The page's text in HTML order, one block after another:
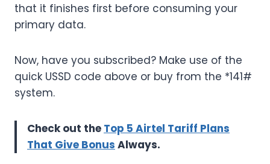
that it finishes first before consuming your
primary data.
Now, have you subscribed? Make use of the
quick USSD code above or buy from the *141#
system.
Check out the Top 5 Airtel Tariff Plans
That Give Bonus Always.